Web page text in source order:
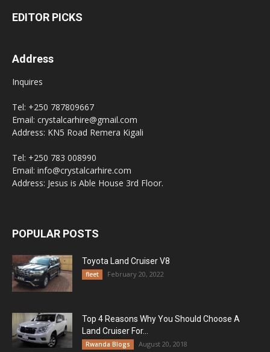
EDITOR PICKS
Address
Inquires
Tel: +250 787809667
Email: crystalcarhire@gmail.com
Address: KN5 Road Remera Kigali
Tel: +250 783 008990
Email: info@crystalcarhire.com
Address: Jesus is Able House 3rd Floor.
POPULAR POSTS
Toyota Land Cruiser V8
fleet February 20, 2022
Top 4 Reasons Why You Should Choose A
Land Cruiser For...
Rwanda Blogs August 20, 2018